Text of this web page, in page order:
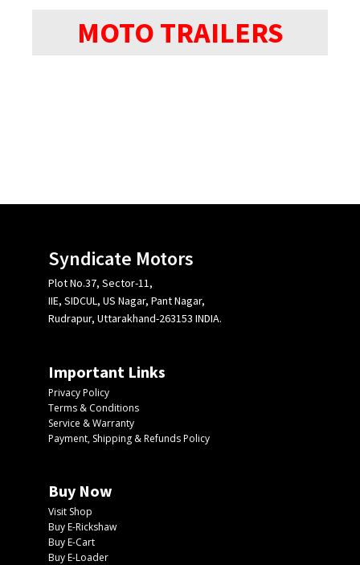
MOTO TRAILERS
Syndicate Motors
Plot No.37, Sector-11,
IIE, SIDCUL, US Nagar, Pant Nagar,
Rudrapur, Uttarakhand-263153 INDIA.
Important Links
Privacy Policy
Terms & Conditions
Service & Warranty
Payment, Shipping & Refunds Policy
Buy Now
Visit Shop
Buy E-Rickshaw
Buy E-Cart
Buy E-Loader